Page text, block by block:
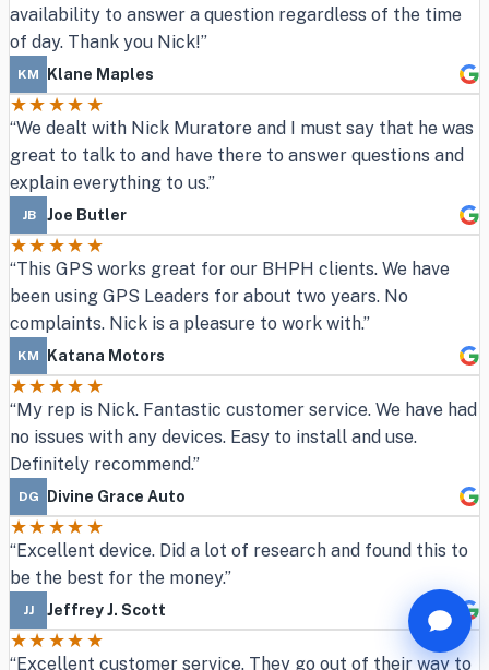
availability to answer a question regardless of the time
of day. Thank you Nick!”
KM Klane Maples
★★★★★
“We dealt with Nick Muratore and I must say that he was
great to talk to and have there to answer questions and
explain everything to us.”
JB Joe Butler
★★★★★
“This GPS works great for our BHPH clients. We have
been using GPS Leaders for about two years. No
complaints. Nick is a pleasure to work with.”
KM Katana Motors
★★★★★
“My rep is Nick. Fantastic customer service. We have had
no issues with any devices. Easy to install and use.
Definitely recommend.”
DG Divine Grace Auto
★★★★★
“Excellent device. Did a lot of research and found this to
be the best for the money.”
JJ Jeffrey J. Scott
★★★★★
“Excellent customer service. They go out of their way to